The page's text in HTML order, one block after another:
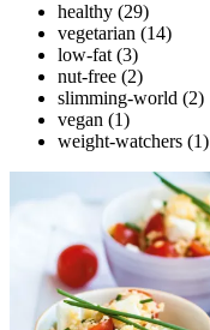
healthy (29)
vegetarian (14)
low-fat (3)
nut-free (2)
slimming-world (2)
vegan (1)
weight-watchers (1)